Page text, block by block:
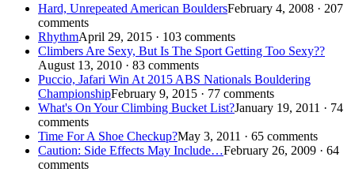
Hard, Unrepeated American BouldersFebruary 4, 2008 · 207
comments
RhythmApril 29, 2015 · 103 comments
Climbers Are Sexy, But Is The Sport Getting Too Sexy??
August 13, 2010 · 83 comments
Puccio, Jafari Win At 2015 ABS Nationals Bouldering
ChampionshipFebruary 9, 2015 · 77 comments
What's On Your Climbing Bucket List?January 19, 2011 · 74
comments
Time For A Shoe Checkup?May 3, 2011 · 65 comments
Caution: Side Effects May Include…February 26, 2009 · 64
comments